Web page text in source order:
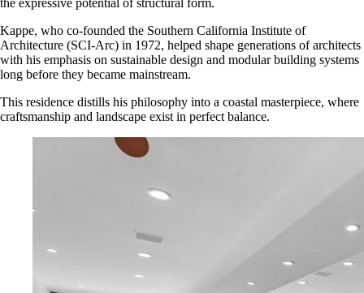
Kappe, who co-founded the Southern California Institute of
Architecture (SCI-Arc) in 1972, helped shape generations of architects
with his emphasis on sustainable design and modular building systems
long before they became mainstream.
This residence distills his philosophy into a coastal masterpiece, where
craftsmanship and landscape exist in perfect balance.